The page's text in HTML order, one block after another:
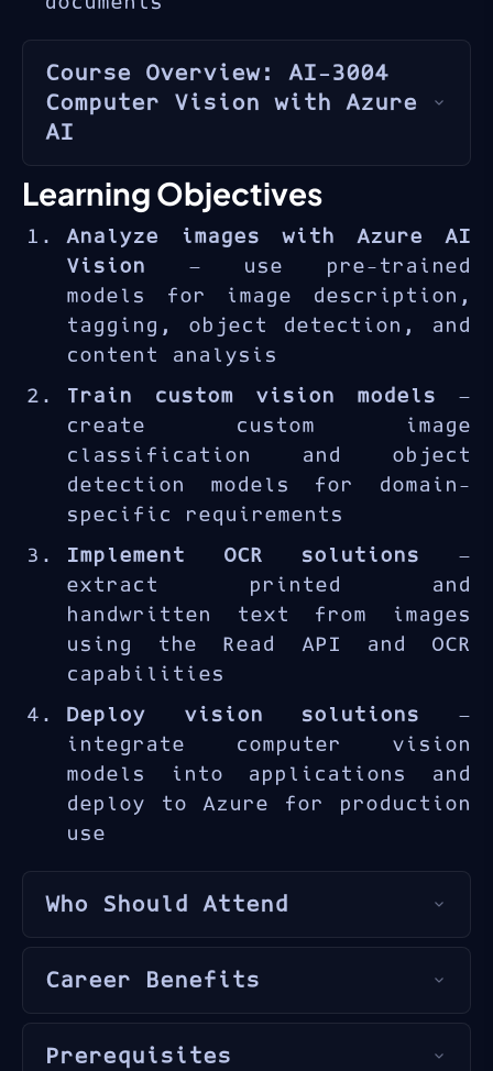
Course Overview: AI-3004
Computer Vision with Azure
AI
Azure AI Vision provides pre-
trained and customizable
computer vision models for
analyzing images, detecting
objects, reading text, and
generating image descriptions.
The AI-3004 course provides
practical experience with
image analysis APIs, custom
vision model training, object
detection, OCR capabilities,
and deploying vision solutions
including quality inspection,
document digitization, and
visual search.
Learning Objectives
Analyze images with Azure AI
Vision — use pre-trained
models for image description,
tagging, object detection, and
content analysis
Train custom vision models —
create custom image
classification and object
detection models for domain-
specific requirements
Implement OCR solutions —
extract printed and
handwritten text from images
using the Read API and OCR
capabilities
Deploy vision solutions —
integrate computer vision
models into applications and
deploy to Azure for production
use
Who Should Attend
This course is designed for
developers,AI engineers
, and
application builderswith
Python or C# experience
Career Benefits
Computer vision is one of the
fastest-growing AI application
Prerequisites